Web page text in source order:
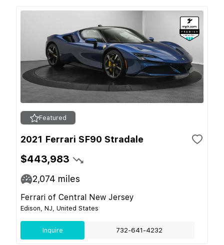
Featured
2021 Ferrari SF90 Stradale
$443,983
2,074 miles
Ferrari of Central New Jersey
Edison, NJ, United States
Inquire 732-641-4232